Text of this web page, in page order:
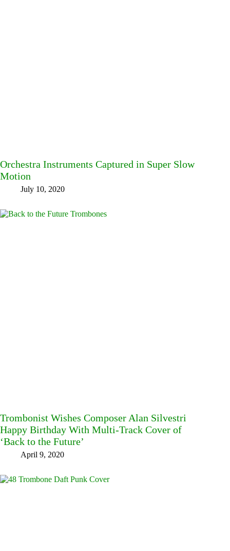
Orchestra Instruments Captured in Super Slow
Motion
July 10, 2020
Trombonist Wishes Composer Alan Silvestri
Happy Birthday With Multi-Track Cover of
‘Back to the Future’
April 9, 2020